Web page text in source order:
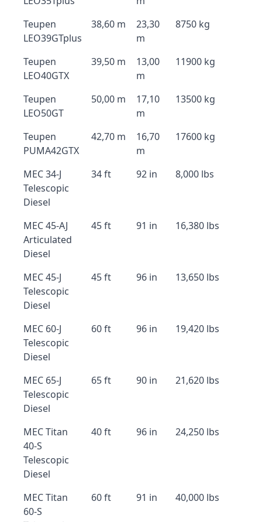
Teupen
LEO39GTplus
38,60 m
23,30
m
8750 kg
Teupen
LEO40GTX
39,50 m
13,00
m
11900 kg
Teupen
LEO50GT
50,00 m
17,10
m
13500 kg
Teupen
PUMA42GTX
42,70 m
16,70
m
17600 kg
MEC 34-J
Telescopic
Diesel
34 ft 92 in 8,000 lbs
MEC 45-AJ
Articulated
Diesel
45 ft 91 in 16,380 lbs
MEC 45-J
Telescopic
Diesel
45 ft 96 in 13,650 lbs
MEC 60-J
Telescopic
Diesel
60 ft 96 in 19,420 lbs
MEC 65-J
Telescopic
Diesel
65 ft 90 in 21,620 lbs
MEC Titan
40-S
Telescopic
Diesel
40 ft 96 in 24,250 lbs
MEC Titan
60-S
60 ft 91 in 40,000 lbs